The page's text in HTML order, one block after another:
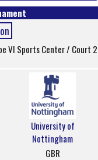
VI Sports Center / Court 2
University of
Nottingham
GBR